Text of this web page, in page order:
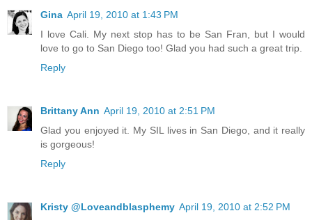
Gina April 19, 2010 at 1:43 PM
I love Cali. My next stop has to be San Fran, but I would
love to go to San Diego too! Glad you had such a great trip.
Reply
Brittany Ann April 19, 2010 at 2:51 PM
Glad you enjoyed it. My SIL lives in San Diego, and it really
is gorgeous!
Reply
Kristy @Loveandblasphemy April 19, 2010 at 2:52 PM